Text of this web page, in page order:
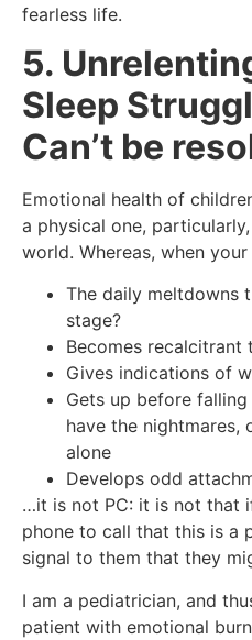
fearless life.
5.
Sleep
Can’t be
Emotional health of
a physical one,
world. Whereas, when your
The daily meltdowns
stage?
Becomes
Gives indications of
Gets up before
have the nightmares,
alone
Develops odd
…it is not PC: it is not that
phone to call that this is a
signal to them that they
I am a pediatrician, and
patient with emotional